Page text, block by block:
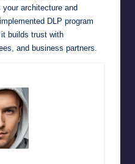
architecture and
DLP program
builds trust with
and business partners.